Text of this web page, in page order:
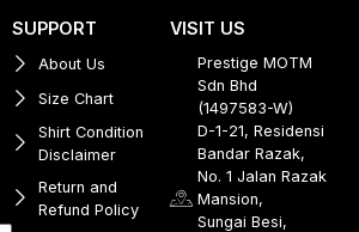
SUPPORT
About Us
Size Chart
Shirt Condition
Disclaimer
Return and
Refund Policy
VISIT US
Prestige MOTM
Sdn Bhd
(1497583-W)
D-1-21, Residensi
Bandar Razak,
No. 1 Jalan Razak
Mansion,
Sungai Besi,